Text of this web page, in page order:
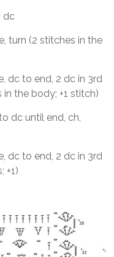
dc
turn (2 stitches in the
dc to end, 2 dc in 3rd
the body; +1 stitch)
dc until end, ch,
dc to end, 2 dc in 3rd
+1)